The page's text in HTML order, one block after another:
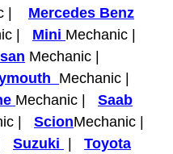
System (Abs)
Repair
Diagnostics &
| Mercedes Benz
| Mini Mechanic |
Mechanic |
Mechanic |
Mechanic | Saab
| ScionMechanic |
Suzuki
Toyota